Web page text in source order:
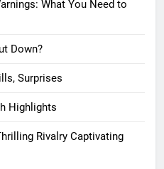
What You Need to
Down?
Surprises
Highlights
Rivalry Captivating